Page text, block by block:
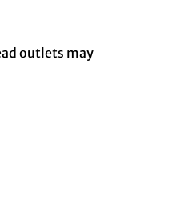
outlets may